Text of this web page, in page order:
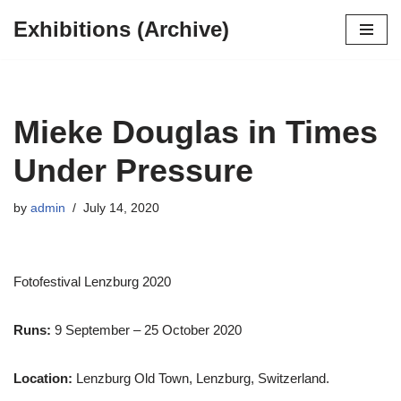
Exhibitions (Archive)
Mieke Douglas in Times
Under Pressure
by admin July 14, 2020
Fotofestival Lenzburg 2020
Runs: 9 September – 25 October 2020
Location: Lenzburg Old Town, Lenzburg, Switzerland.